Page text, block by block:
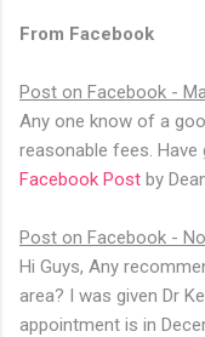
From Facebook
Post on Facebook -
Any one know of a
reasonable fees. Have
Facebook Post by
Post on Facebook -
Hi Guys, Any
area? I was given Dr
appointment is in